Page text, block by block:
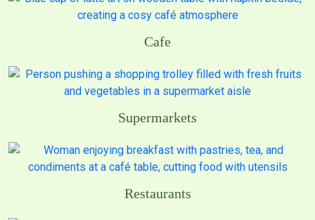
Cafe
Supermarkets
Restaurants